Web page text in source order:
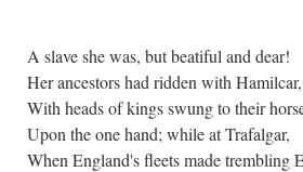
A slave she was, but beatiful and dear!
Her ancestors had ridden with Hamilcar,
With heads of kings swung to their
Upon the one hand; while at Trafalgar,
When England's fleets made trembling